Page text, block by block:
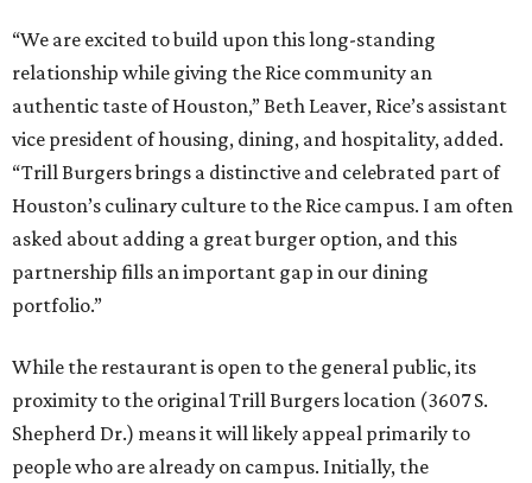
“We are excited to build upon this long-standing
relationship while giving the Rice community an
authentic taste of Houston,” Beth Leaver, Rice’s assistant
vice president of housing, dining, and hospitality, added.
“Trill Burgers brings a distinctive and celebrated part of
Houston’s culinary culture to the Rice campus. I am often
asked about adding a great burger option, and this
partnership fills an important gap in our dining
portfolio.”
While the restaurant is open to the general public, its
proximity to the original Trill Burgers location (3607 S.
Shepherd Dr.) means it will likely appeal primarily to
people who are already on campus. Initially, the